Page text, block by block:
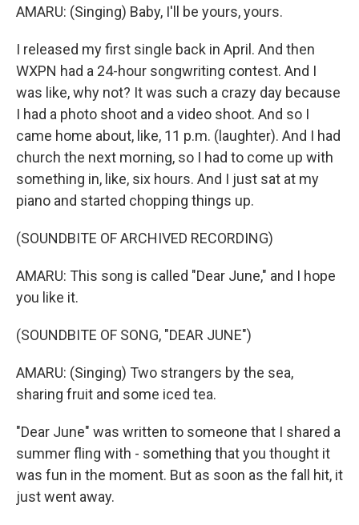
AMARU: (Singing) Baby, I'll be yours, yours.
I released my first single back in April. And then
WXPN had a 24-hour songwriting contest. And I
was like, why not? It was such a crazy day because
I had a photo shoot and a video shoot. And so I
came home about, like, 11 p.m. (laughter). And I had
church the next morning, so I had to come up with
something in, like, six hours. And I just sat at my
piano and started chopping things up.
(SOUNDBITE OF ARCHIVED RECORDING)
AMARU: This song is called "Dear June," and I hope
you like it.
(SOUNDBITE OF SONG, "DEAR JUNE")
AMARU: (Singing) Two strangers by the sea,
sharing fruit and some iced tea.
"Dear June" was written to someone that I shared a
summer fling with - something that you thought it
was fun in the moment. But as soon as the fall hit, it
just went away.